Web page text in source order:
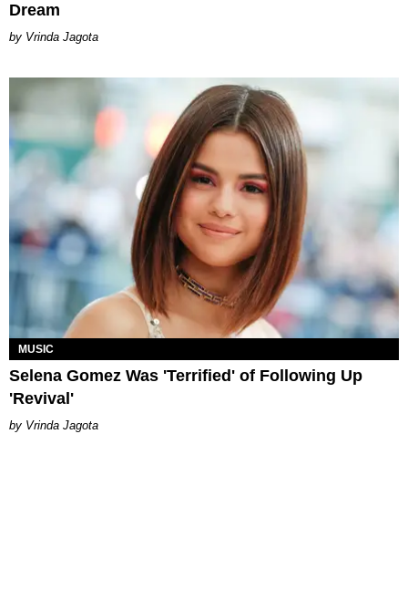
Dream
Vrinda Jagota
MUSIC
Selena Gomez Was 'Terrified' of Following Up
'Revival'
Vrinda Jagota